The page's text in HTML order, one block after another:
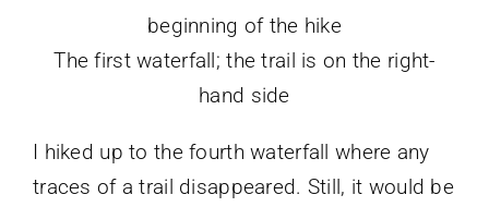
The first waterfall; the trail is on the right-
hand side
I hiked up to the fourth waterfall where any
traces of a trail disappeared. Still, it would be